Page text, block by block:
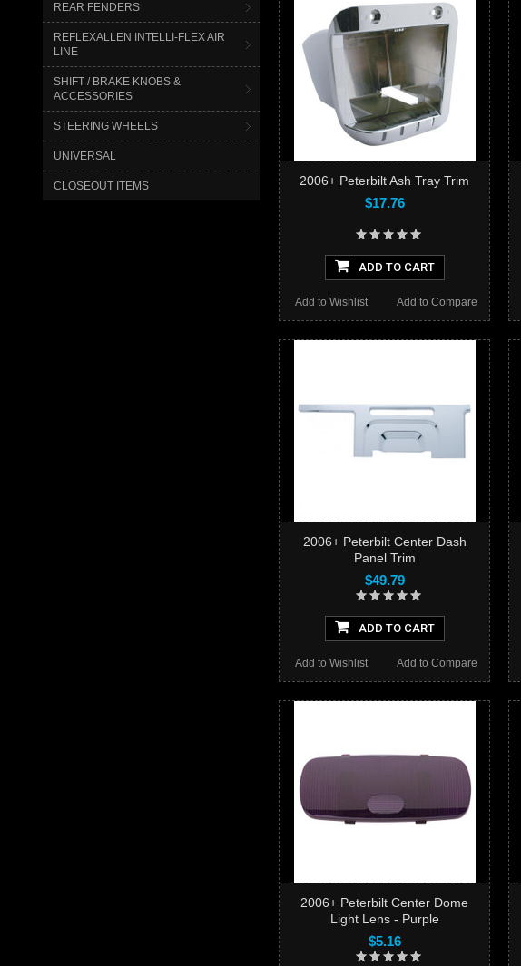
REAR FENDERS
REFLEXALLEN INTELLI-FLEX AIR
LINE
SHIFT / BRAKE KNOBS &
ACCESSORIES
STEERING WHEELS
UNIVERSAL
CLOSEOUT ITEMS 2006+ Peterbilt Ash Tray Trim
$17.76
ADD TO CART
Add to Compare
Add to Wishlist
2006+ Peterbilt Center Dash
Panel Trim
$49.79
ADD TO CART
Add to Compare
Add to Wishlist
2006+ Peterbilt Center Dome
Light Lens - Purple
$5.16